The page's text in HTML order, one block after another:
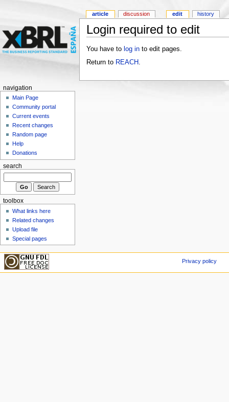
Login required to edit
You have to log into edit pages.
Return to REACH
article discussion edit history
navigation
Main Page
Community portal
Current events
Recent changes
Random page
Help
Donations
search
toolbox
What links here
Related changes
Upload file
Special pages
Privacy policy